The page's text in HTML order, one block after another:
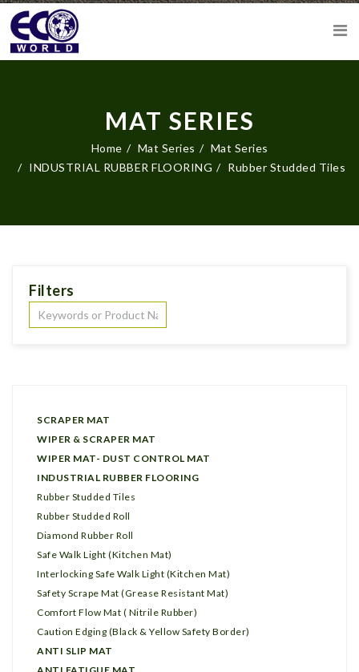
MAT SERIES
Home Mat Series
Mat Series
INDUSTRIAL RUBBER FLOORING
Rubber Studded Tiles
Filters
SCRAPER MAT
WIPER & SCRAPER MAT
WIPER MAT- DUST CONTROL MAT
INDUSTRIAL RUBBER FLOORING
Rubber Studded Tiles
Rubber Studded Roll
Diamond Rubber Roll
Safe Walk Light (Kitchen Mat)
Interlocking Safe Walk Light (Kitchen Mat)
Safety Scrape Mat (Grease Resistant Mat)
Comfort Flow Mat ( Nitrile Rubber)
Caution Edging (Black & Yellow Safety Border)
ANTI SLIP MAT